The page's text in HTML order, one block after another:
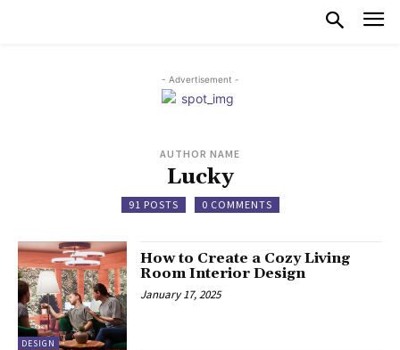
- Advertisement -
AUTHOR NAME
Lucky
91 POSTS 0 COMMENTS
DESIGN
How to Create a Cozy Living
Room Interior Design
January 17, 2025